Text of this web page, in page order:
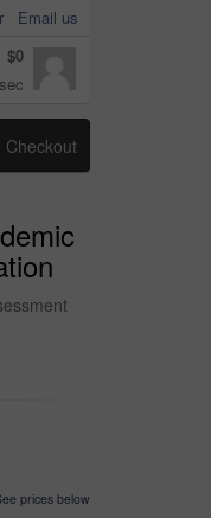
Email us
$0
Checkout
prices below